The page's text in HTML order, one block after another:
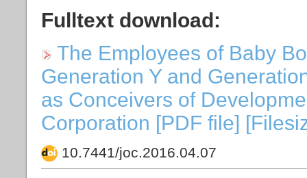
Fulltext download:
The Employees of Baby
Generation Y and
as Conceivers of
Corporation [PDF file]
10.7441/joc.2016.04.07